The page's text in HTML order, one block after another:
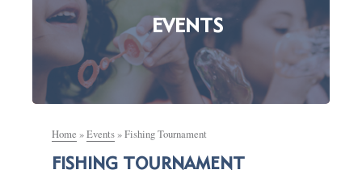
EVENTS
Home »Events»Fishing Tournament
FISHING TOURNAMENT